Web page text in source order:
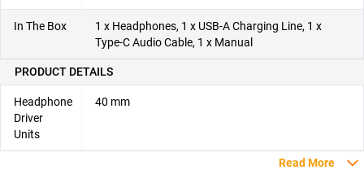
In The Box
1 x Headphones, 1 x USB-A Charging Line, 1 x
Type-C Audio Cable, 1 x Manual
PRODUCT DETAILS
Headphone
Driver
Units
40 mm
Read More